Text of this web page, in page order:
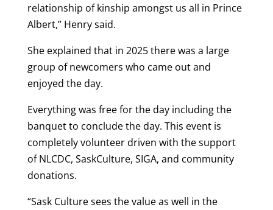
relationship of kinship amongst us all in Prince
Albert,” Henry said.
She explained that in 2025 there was a large
group of newcomers who came out and
enjoyed the day.
Everything was free for the day including the
banquet to conclude the day. This event is
completely volunteer driven with the support
of NLCDC, SaskCulture, SIGA, and community
donations.
“Sask Culture sees the value as well in the